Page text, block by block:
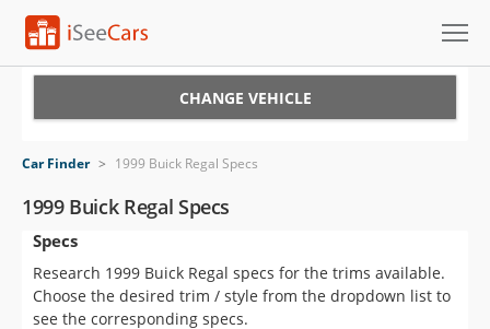
VIN Check
Saved Cars
Saved Searches
CHANGE VEHICLE
Car Finder > 1999 Buick Regal Specs
1999 Buick Regal Specs
Specs
Research 1999 Buick Regal specs for the trims available.
Choose the desired trim / style from the dropdown list to
see the corresponding specs.